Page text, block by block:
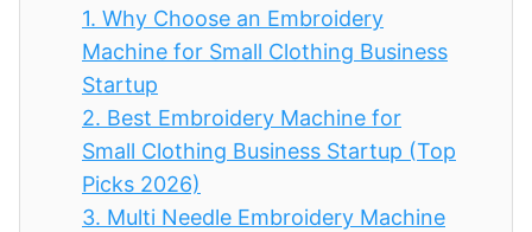
1. Why Choose an Embroidery
Machine for Small Clothing Business
Startup
2. Best Embroidery Machine for
Small Clothing Business Startup (Top
Picks 2026)
3. Multi Needle Embroidery Machine